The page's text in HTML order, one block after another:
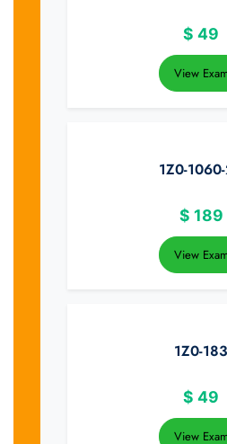
$ 49
View
1Z0-
$ 189
View
1Z0-183
$ 49
View